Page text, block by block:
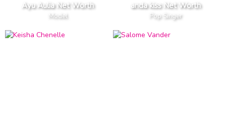
Ayu Aulia Net Worth
Model
anda kiss Net Worth
Pop Singer